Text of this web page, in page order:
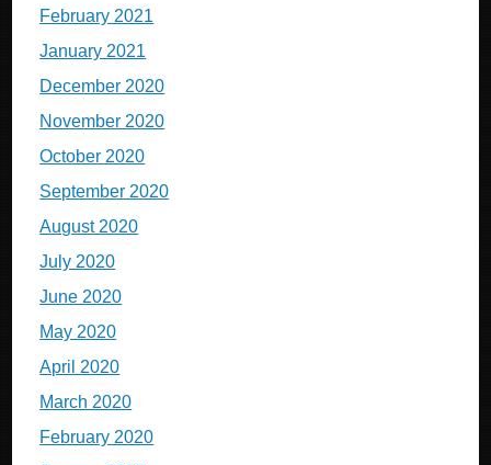
February 2021
January 2021
December 2020
November 2020
October 2020
September 2020
August 2020
July 2020
June 2020
May 2020
April 2020
March 2020
February 2020